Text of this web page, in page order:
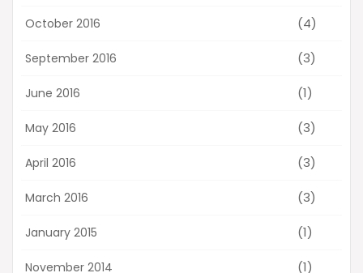
October 2016 (4)
September 2016 (3)
June 2016 (1)
May 2016 (3)
April 2016 (3)
March 2016 (3)
January 2015 (1)
November 2014 (1)